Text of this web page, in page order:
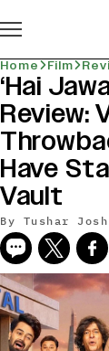
Home Film
‘Hai
Review:
Have
Vault
By Tushar